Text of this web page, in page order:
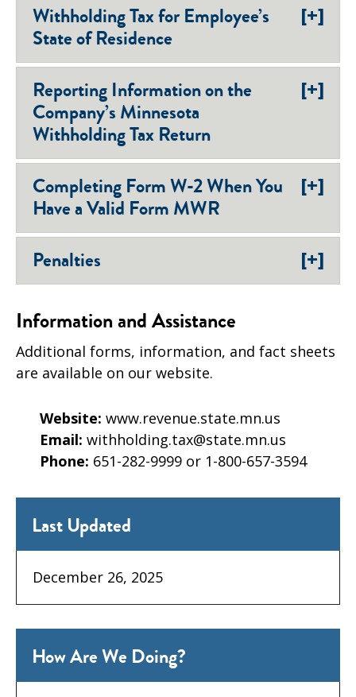
Withholding Tax for Employee’s
State of Residence
[+]
Reporting Information on the
Company’s Minnesota
Withholding Tax Return
[+]
Completing Form W-2 When You
Have a Valid Form MWR
[+]
Penalties [+]
Information and Assistance
Additional forms, information, and fact sheets
are available on our website.
Website: www.revenue.state.mn.us
Email: withholding.tax@state.mn.us
Phone: 651-282-9999 or 1-800-657-3594
How Are We Doing?
Last Updated
December 26, 2025